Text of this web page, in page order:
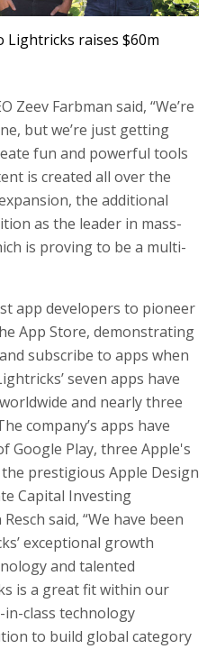
Lightricks raises $60m
Zeev Farbman said, “We’re
but we’re just getting
fun and powerful tools
is created all over the
the additional
as the leader in mass-
is proving to be a multi-
app developers to pioneer
App Store, demonstrating
subscribe to apps when
seven apps have
and nearly three
company’s apps have
Google Play, three Apple's
prestigious Apple Design
Capital Investing
said, “We have been
exceptional growth
and talented
is a great fit within our
class technology
to build global category